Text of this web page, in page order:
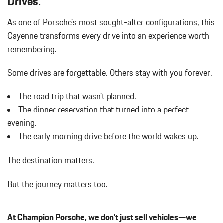
Dual Zone Front Automatic Air Conditioning
Electric Power-Assist Steering
Electro-Mechanical Limited Slip Differential
Engine: 3.0L Turbo V6 w/Direct Fuel Injection
FOB Controls -inc: Keyfob Cargo Access and Keyfob Window
Activation
Front And Rear Anti-Roll Bars
Front And Rear Map Lights
Front Cupholder
Full Carpet Floor Covering -inc: Carpet Front And Rear Floor
Mats
Full Cloth Headliner
Full-Time All-Wheel
Gas-Pressurized Shock Absorbers
As one of Porsche's most sought-after configurations, this
Cayenne transforms every drive into an experience worth
remembering.
Some drives are forgettable. Others stay with you forever.
The road trip that wasn't planned.
The dinner reservation that turned into a perfect
evening.
The early morning drive before the world wakes up.
The destination matters.
But the journey matters too.
At Champion Porsche, we don't just sell vehicles—we